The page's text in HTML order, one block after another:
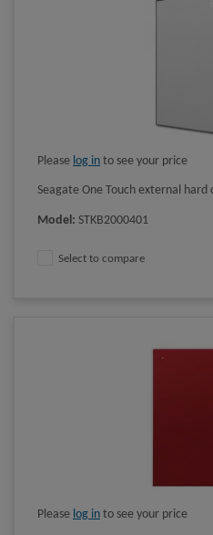
Please log in to see your price
Seagate One Touch external hard
Model: STKB2000401
Select to compare
Please log in to see your price